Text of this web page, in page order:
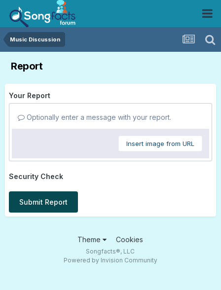
Music Discussion
Report
Your Report
Optionally enter a message with your report.
Insert image from URL
Security Check
Submit Report
Theme Cookies
Songfacts®, LLC
Powered by Invision Community